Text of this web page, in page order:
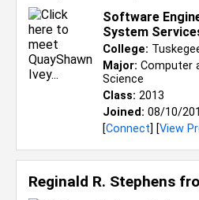
Software
System
College:
Major: Computer
Science
Class: 2013
Joined: 08/10/
[Connect] [View
Reginald R. Stephens